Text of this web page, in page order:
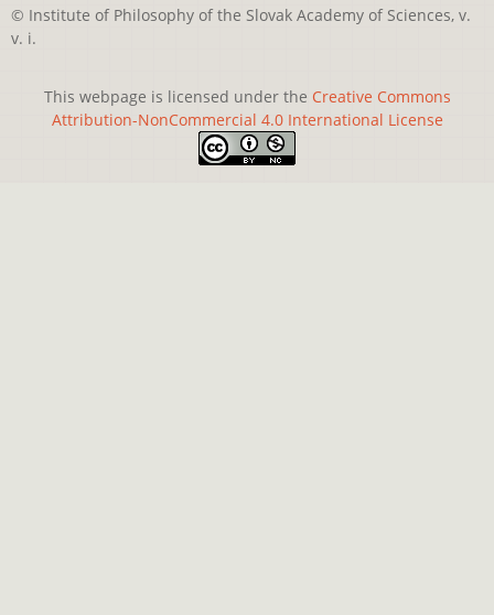
© Institute of Philosophy of the Slovak Academy of Sciences, v.
v. i.
This webpage is licensed under the Creative Commons
Attribution-NonCommercial 4.0 International License